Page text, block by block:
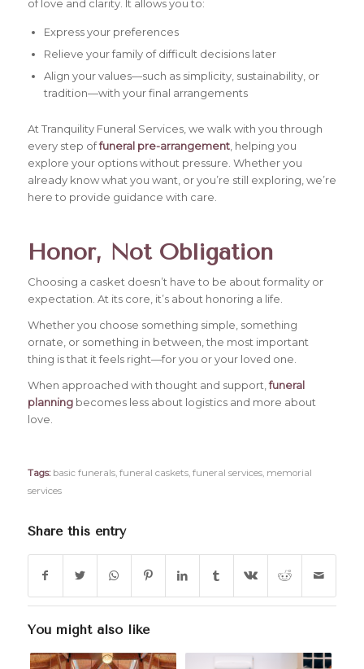
of love and clarity. It allows you to:
Express your preferences
Relieve your family of difficult decisions later
Align your values—such as simplicity, sustainability, or
tradition—with your final arrangements
At Tranquility Funeral Services, we walk with you through
every step offuneral pre-arrangement, helping you
explore your options without pressure. Whether you
already know what you want, or you’re still exploring, we’re
here to provide guidance with care.
Honor, Not Obligation
Choosing a casket doesn’t have to be about formality or
expectation. At its core, it’s about honoring a life.
Whether you choose something simple, something
ornate, or something in between, the most important
thing is that it feels right—for you or your loved one.
When approached with thought and support,funeral
planningbecomes less about logistics and more about
love.
Tags: basic funerals, funeral caskets, funeral services, memorial
services
Share this entry
You might also like